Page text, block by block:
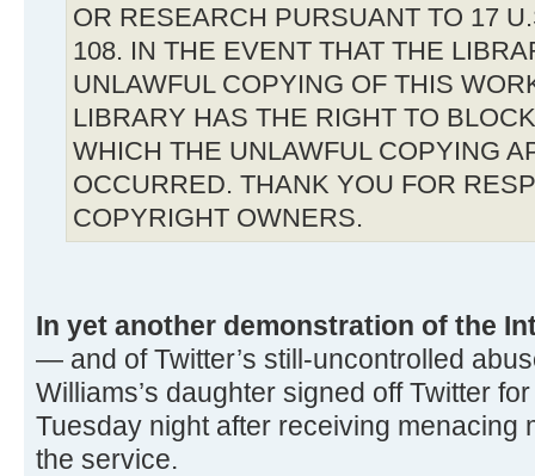
OR RESEARCH PURSUANT TO 17
108. IN THE EVENT THAT THE
UNLAWFUL COPYING OF THIS
LIBRARY HAS THE RIGHT TO
WHICH THE UNLAWFUL COPYING
OCCURRED. THANK YOU FOR
COPYRIGHT OWNERS.
In yet another demonstration of the
— and of Twitter’s still-uncontrolled
Williams’s daughter signed off Twitter
Tuesday night after receiving menacing
the service.